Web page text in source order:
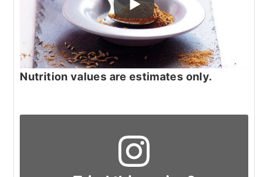
Nutrition values are estimates only.